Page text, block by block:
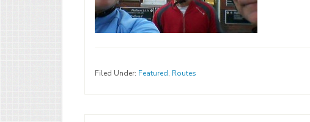
Filed Under: Featured, Routes